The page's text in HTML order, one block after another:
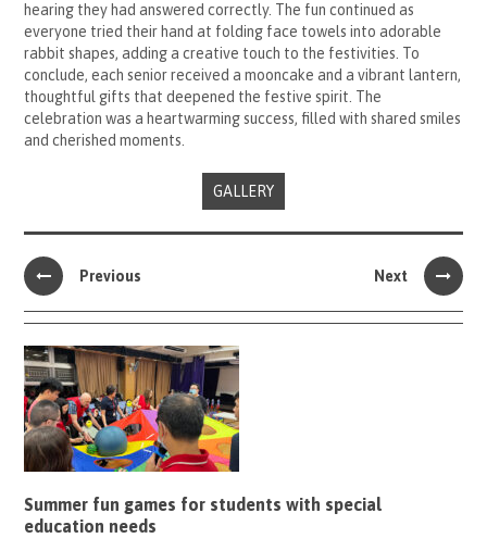
hearing they had answered correctly. The fun continued as
everyone tried their hand at folding face towels into adorable
rabbit shapes, adding a creative touch to the festivities. To
conclude, each senior received a mooncake and a vibrant lantern,
thoughtful gifts that deepened the festive spirit. The
celebration was a heartwarming success, filled with shared smiles
and cherished moments.
GALLERY
Previous Next
Summer fun games for students with special
education needs